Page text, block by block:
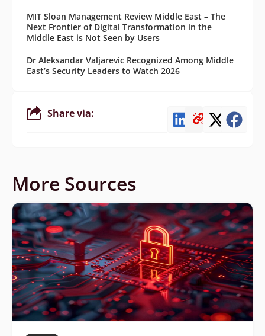
MIT Sloan Management Review Middle East – The
Next Frontier of Digital Transformation in the
Middle East is Not Seen by Users
Dr Aleksandar Valjarevic Recognized Among Middle
East’s Security Leaders to Watch 2026
Share via:
More Sources